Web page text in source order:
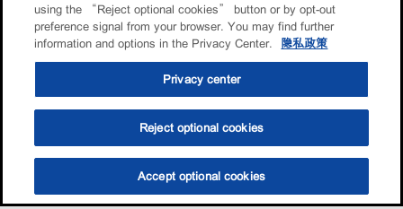
选油助手 查找门店
using the “Reject optional cookies” button or by opt-out
preference signal from your browser. You may find further
information and options in the Privacy Center.
隐私政策
Privacy center
Reject optional cookies
Accept optional cookies